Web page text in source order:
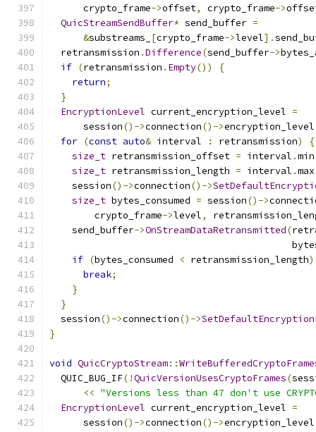
      crypto_frame
->offset, crypto_frame->
QuicStreamSendBuffer* send_buffer =
&substreams_ [crypto_frame->level].
  retransmission
.Difference(send_buffer->
if (retransmission . Empty())
{
return;
}
EncryptionLevel current_encryption_level =
      session
()->connection()->encryption_level
for (const auto& interval : retransmission)
{
size_t retransmission_offset = interval .min
size_t retransmission_length = interval .max
    session
()->connection()->
size_t bytes_consumed = session()->
        crypto_frame
->level,
    send_buffer
->OnStreamDataRetransmitted(
if (bytes_consumed < retransmission_length)
break;
}
}
  session
()->connection()->
}
void QuicCryptoStream::
  QUIC_BUG_IF
(!QuicVersionUsesCryptoFrames(
<< "Versions less than 47 don't use
EncryptionLevel current_encryption_level =
      session
()->connection()->encryption_level